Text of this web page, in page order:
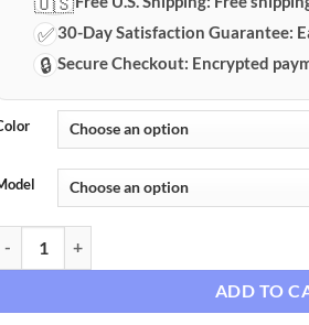
✅30-Day Satisfaction Guarantee:
🔒 Secure Checkout: Encrypted
ADD TO